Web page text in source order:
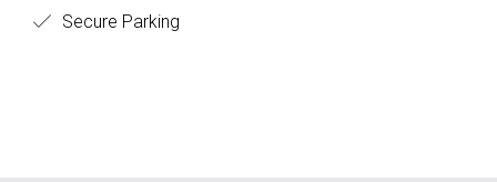
Secure Parking